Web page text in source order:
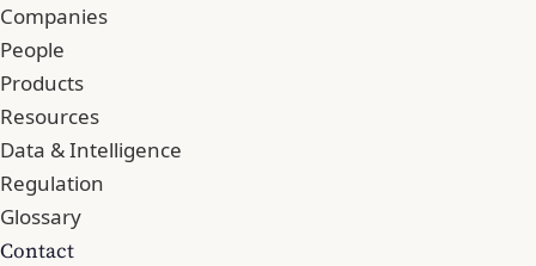
Companies
People
Products
Resources
Data & Intelligence
Regulation
Glossary
Contact